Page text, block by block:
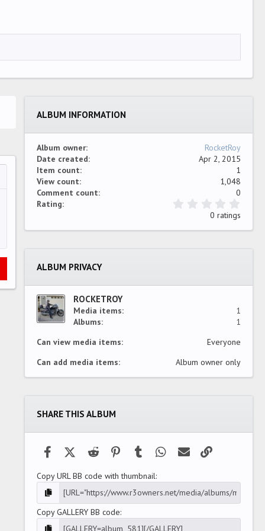
ALBUM INFORMATION
Album owner
RocketRoy
Date created
Apr 2, 2015
Item count
1
View count
1,048
Comment count
0
Rating
0
s
0 ratings
ALBUM PRIVACY
ROCKETROY
Media items
1
Albums
1
Can view media items
Everyone
Can add media items
Album owner only
SHARE THIS ALBUM
FacebookX (Twitter)
Reddit PinterestTumblr WhatsApp
Email
Copy URL BB code with thumbnail
Copy GALLERY BB code